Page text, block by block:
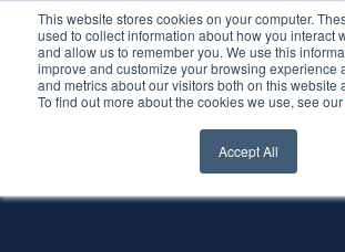
This website stores cookies on your computer.
used to collect information about how you interact
and allow us to remember you. We use this
improve and customize your browsing experience
and metrics about our visitors both on this website
To find out more about the cookies we use, see our
Accept All